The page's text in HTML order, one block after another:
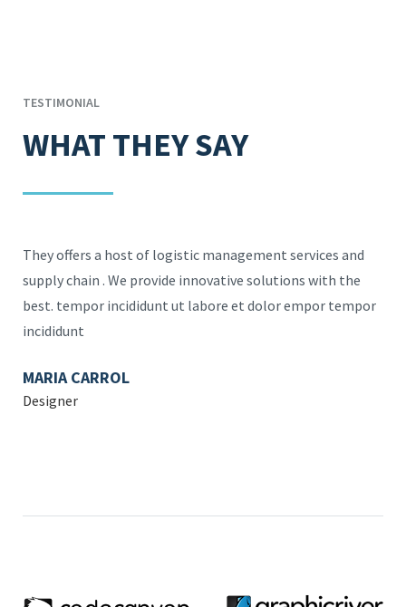
TESTIMONIAL
WHAT THEY SAY
offers a host of logistic management services and
chain . We provide innovative solutions with the
tempor incididunt ut labore et dolor empor tempor
CARROL
They
supply
best.